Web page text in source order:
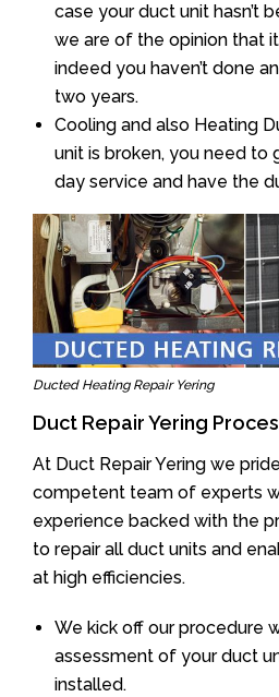
case your duct unit hasn’t
we are of the opinion that
indeed you haven’t done
two years.
Cooling and also Heating
unit is broken, you need to
day service and have the
Ducted Heating Repair Yering
Duct Repair Yering
At Duct Repair Yering we
competent team of experts
experience backed with the
to repair all duct units and
at high efficiencies.
We kick off our procedure
assessment of your duct
installed.